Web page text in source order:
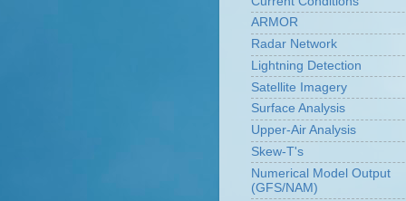
ARMOR
Radar Network
Lightning Detection
Satellite Imagery
Surface Analysis
Upper-Air Analysis
Skew-T's
Numerical Model Output
(GFS/NAM)